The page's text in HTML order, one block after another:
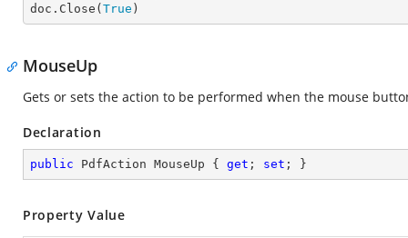
doc.Close( True )
MouseUp
Gets or sets the action to be performed when the mouse
Declaration
public PdfAction MouseUp { get ; set ; }
Property Value